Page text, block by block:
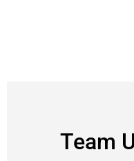
Team